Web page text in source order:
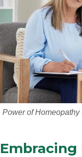
Power of
Embracing